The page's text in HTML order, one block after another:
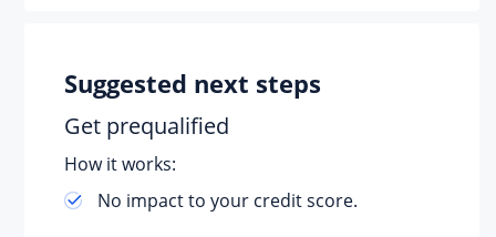
Suggested next steps
Get prequalified
How it works:
No impact to your credit score.